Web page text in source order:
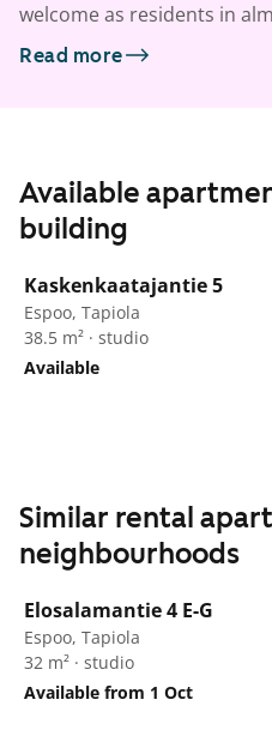
welcome as residents in
Read more
Available
building
Kaskenkaatajantie 5
Espoo, Tapiola
38.5 m² · studio
Available
Similar rental
neighbourhoods
Elosalamantie 4 E-G
Espoo, Tapiola
32 m² · studio
Available from 1 Oct